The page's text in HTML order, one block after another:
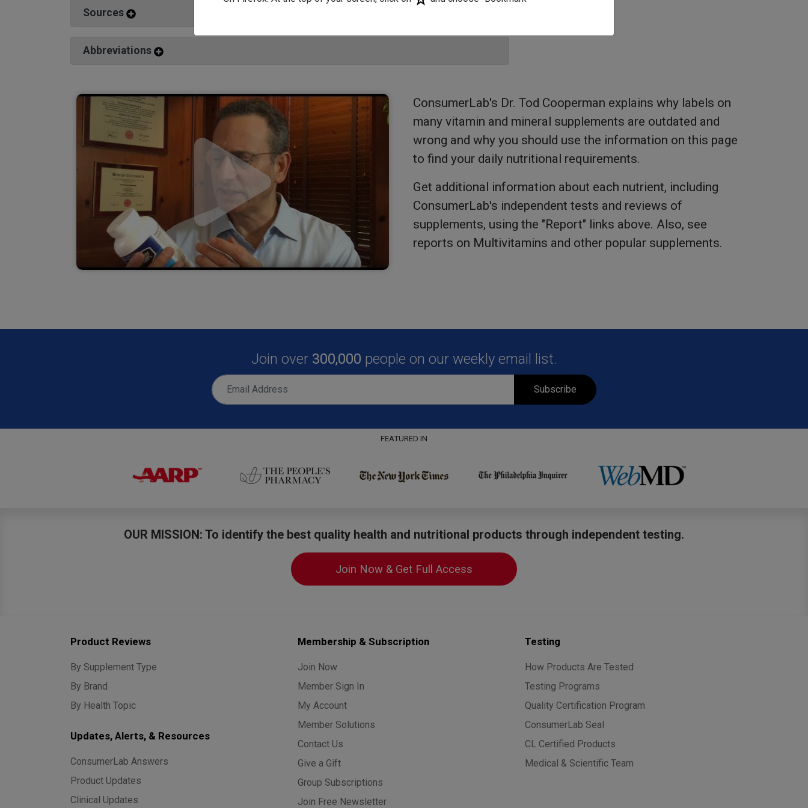
Sources
Abbreviations
ConsumerLab's Dr. Tod Cooperman explains why labels on
many vitamin and mineral supplements are outdated and
wrong and why you should use the information on this page
to find your daily nutritional requirements.
Get additional information about each nutrient, including
ConsumerLab's independent tests and reviews of
supplements, using the "Report" links above. Also, see
reports on Multivitamins and other popular supplements.
Join over 300,000 people on our weekly email list.
Subscribe
FEATURED IN
OUR MISSION: To identify the best quality health and nutritional products through independent testing.
Join Now & Get Full Access
Product Reviews
By Supplement Type
By Brand
By Health Topic
Updates, Alerts, & Resources
ConsumerLab Answers
Product Updates
Clinical Updates
Membership & Subscription
Join Now
Member Sign In
My Account
Member Solutions
Contact Us
Give a Gift
Group Subscriptions
Join Free Newsletter
Testing
How Products Are Tested
Testing Programs
Quality Certification Program
ConsumerLab Seal
CL Certified Products
Medical & Scientific Team